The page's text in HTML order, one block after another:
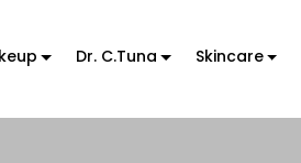
Dr. C.Tuna Skincare